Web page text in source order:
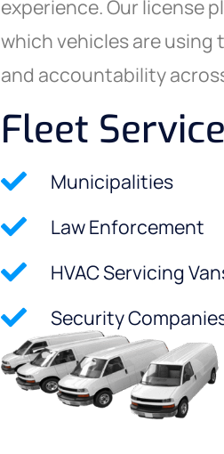
experience. Our license
which vehicles are
and accountability
Fleet
Municipalities
Law Enforcement
HVAC Servicing
Security